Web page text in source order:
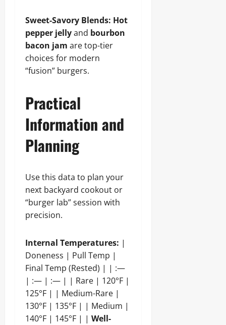
Sweet-Savory Blends: Hot
pepper jellyand bourbon
bacon jam are top-tier
choices for modern
“fusion” burgers.
Practical
Information and
Planning
Use this data to plan your
next backyard cookout or
“burger lab” session with
precision.
Internal Temperatures: |
Doneness | Pull Temp |
Final Temp (Rested) | | :—
| :— | :— | | Rare | 120°F |
125°F | | Medium-Rare |
130°F | 135°F | | Medium |
140°F | 145°F | | Well-